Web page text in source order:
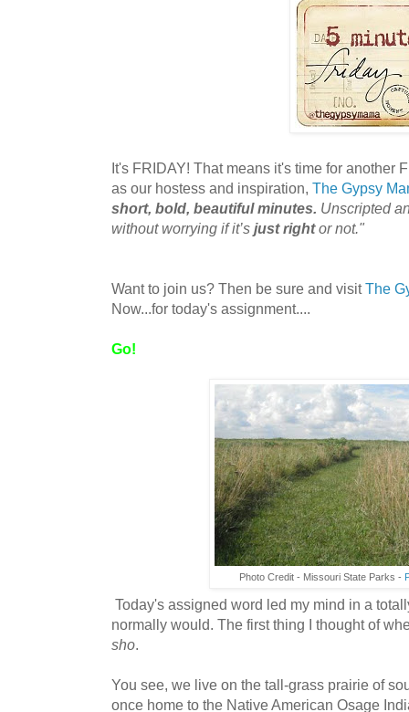
It's FRIDAY! That means it's time for another
as our hostess and inspiration, The Gypsy
short, bold, beautiful minutes. Unscripted
without worrying if it’s just rightor not."
Want to join us? Then be sure and visitThe
Now...for today's assignment....
Go!
Photo Credit - Missouri State Parks -
Today's assigned word led my mind in a
normally would. The first thing I thought of
sho.
You see, we live on the tall-grass prairie of
once home to the Native American Osage